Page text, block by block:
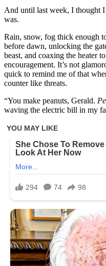
And until last week, I thought
was.
Rain, snow, fog thick enough
before dawn, unlocking the
beast, and coaxing the heater
encouragement. It’s not
quick to remind me of that
counter like threats.
“You make peanuts, Gerald.
waving the electric bill in my